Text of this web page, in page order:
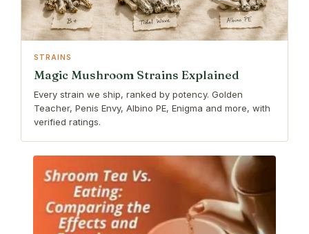
STRAINS
Magic Mushroom Strains Explained
Every strain we ship, ranked by potency. Golden
Teacher, Penis Envy, Albino PE, Enigma and more, with
verified ratings.